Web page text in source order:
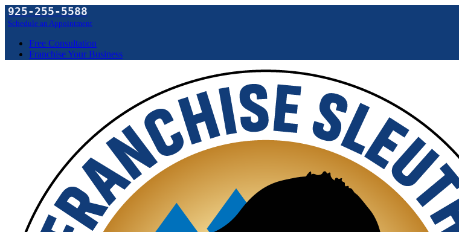
925-255-5588
Schedule an Appointment
Free Consultation
Franchise Your Business